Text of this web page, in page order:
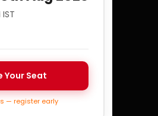
Your Seat
— register early